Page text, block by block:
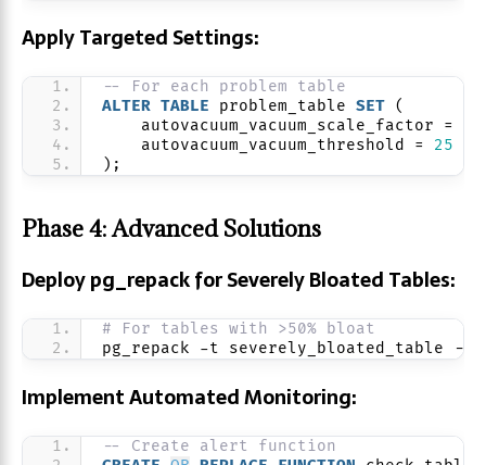
Apply Targeted Settings:
-- For each problem table
ALTER TABLE problem_table SET (
    autovacuum_vacuum_scale_factor =
    autovacuum_vacuum_threshold =
25
);
Phase 4: Advanced Solutions
Deploy pg_repack for Severely Bloated Tables:
# For tables with >50% bloat
pg_repack -t severely_bloated_table --
Implement Automated Monitoring:
-- Create alert function